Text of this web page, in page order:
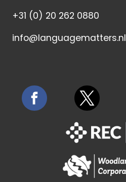
+31 (0) 20 262 0880
info@languagematters.nl